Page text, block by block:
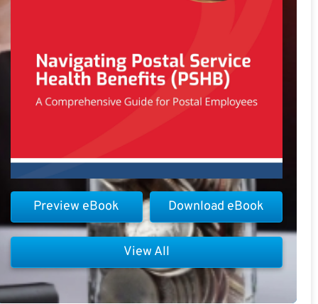
Download eBook
Preview eBook
View All